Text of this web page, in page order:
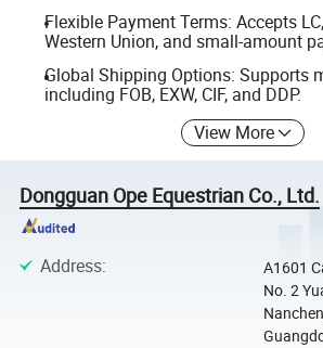
Flexible Payment Terms: Accepts
Western Union, and small-amount
Global Shipping Options: Supports
including FOB, EXW, CIF, and DDP.
View More
Dongguan Ope Equestrian Co., Ltd.
Address:
A1601
No. 2